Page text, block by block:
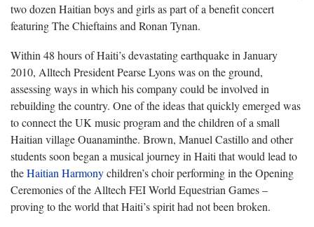
two dozen Haitian boys and girls as part of a benefit concert
featuring The Chieftains and Ronan Tynan.
Within 48 hours of Haiti’s devastating earthquake in January
2010, Alltech President Pearse Lyons was on the ground,
assessing ways in which his company could be involved in
rebuilding the country. One of the ideas that quickly emerged was
to connect the UK music program and the children of a small
Haitian village Ouanaminthe. Brown, Manuel Castillo and other
students soon began a musical journey in Haiti that would lead to
theHaitian Harmonychildren’s choir performing in the Opening
Ceremonies of the Alltech FEI World Equestrian Games –
proving to the world that Haiti’s spirit had not been broken.